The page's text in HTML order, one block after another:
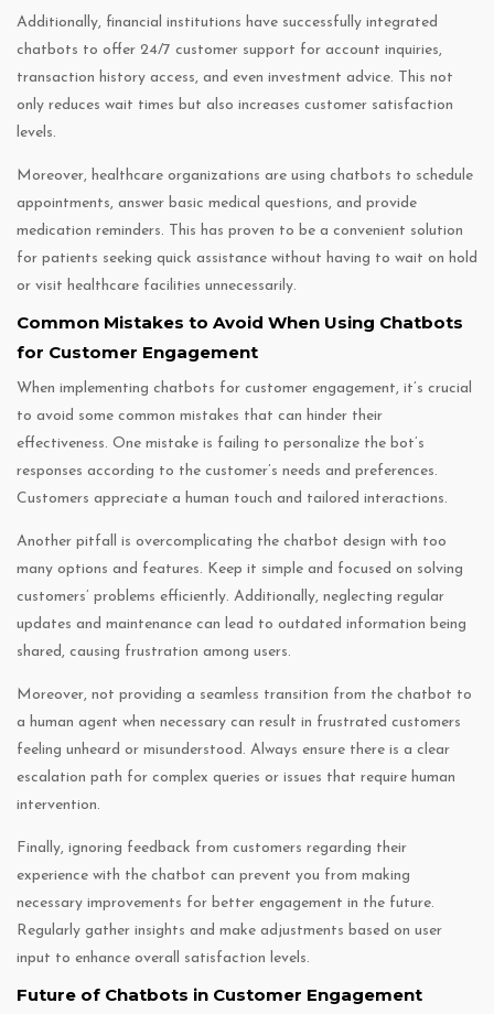
Additionally, financial institutions have successfully integrated
chatbots to offer 24/7 customer support for account inquiries,
transaction history access, and even investment advice. This not
only reduces wait times but also increases customer satisfaction
levels.
Moreover, healthcare organizations are using chatbots to schedule
appointments, answer basic medical questions, and provide
medication reminders. This has proven to be a convenient solution
for patients seeking quick assistance without having to wait on hold
or visit healthcare facilities unnecessarily.
Common Mistakes to Avoid When Using Chatbots
for Customer Engagement
When implementing chatbots for customer engagement, it’s crucial
to avoid some common mistakes that can hinder their
effectiveness. One mistake is failing to personalize the bot’s
responses according to the customer’s needs and preferences.
Customers appreciate a human touch and tailored interactions.
Another pitfall is overcomplicating the chatbot design with too
many options and features. Keep it simple and focused on solving
customers’ problems efficiently. Additionally, neglecting regular
updates and maintenance can lead to outdated information being
shared, causing frustration among users.
Moreover, not providing a seamless transition from the chatbot to
a human agent when necessary can result in frustrated customers
feeling unheard or misunderstood. Always ensure there is a clear
escalation path for complex queries or issues that require human
intervention.
Finally, ignoring feedback from customers regarding their
experience with the chatbot can prevent you from making
necessary improvements for better engagement in the future.
Regularly gather insights and make adjustments based on user
input to enhance overall satisfaction levels.
Future of Chatbots in Customer Engagement